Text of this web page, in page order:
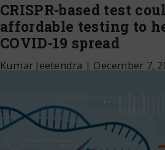
CRISPR-based test
affordable testing to
COVID-19 spread
Kumar Jeetendra | December 7,